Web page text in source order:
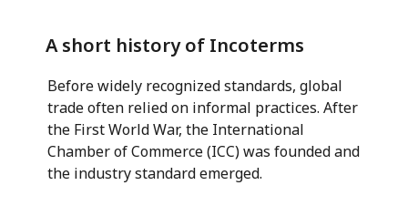
A short history of Incoterms
Before widely recognized standards, global
trade often relied on informal practices. After
the First World War, the International
Chamber of Commerce (ICC) was founded and
the industry standard emerged.